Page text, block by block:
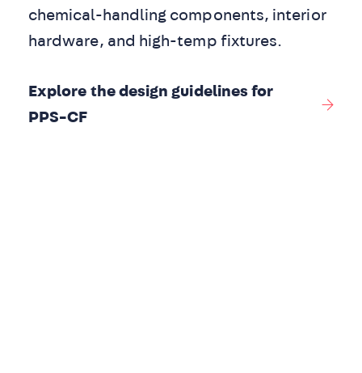
chemical-handling components, interior
hardware, and high-temp fixtures.
Explore the design guidelines for
PPS-CF